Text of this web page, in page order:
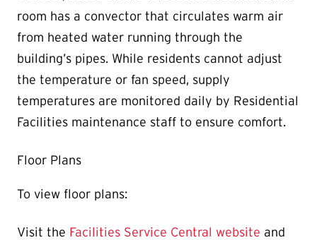
room has a convector that circulates warm air
from heated water running through the
building’s pipes. While residents cannot adjust
the temperature or fan speed, supply
temperatures are monitored daily by Residential
Facilities maintenance staff to ensure comfort.
Floor Plans
To view floor plans:
Visit the Facilities Service Central website and